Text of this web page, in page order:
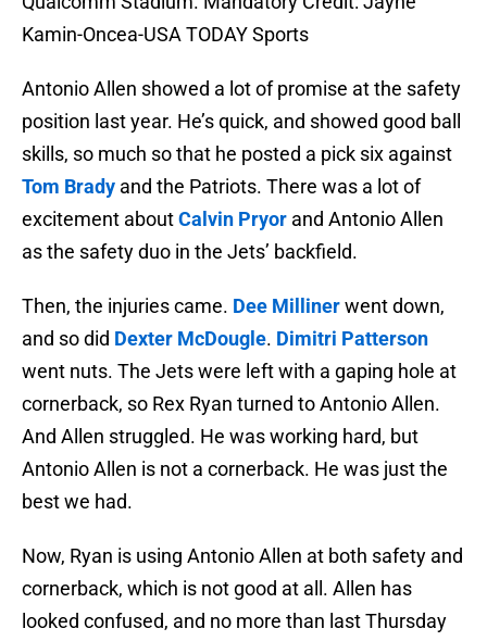
Kamin-Oncea-USA TODAY Sports
Antonio Allen showed a lot of promise at the safety
position last year. He’s quick, and showed good ball
skills, so much so that he posted a pick six against
Tom Brady and the Patriots. There was a lot of
excitement aboutCalvin Pryor and Antonio Allen
as the safety duo in the Jets’ backfield.
Then, the injuries came. Dee Millinerwent down,
and so did Dexter McDougle. Dimitri Patterson
went nuts. The Jets were left with a gaping hole at
cornerback, so Rex Ryan turned to Antonio Allen.
And Allen struggled. He was working hard, but
Antonio Allen is not a cornerback. He was just the
best we had.
Now, Ryan is using Antonio Allen at both safety and
cornerback, which is not good at all. Allen has
looked confused, and no more than last Thursday